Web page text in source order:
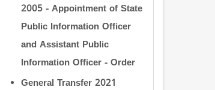
2005 - Appointment of State
Public Information Officer
and Assistant Public
Information Officer - Order
General Transfer 2021